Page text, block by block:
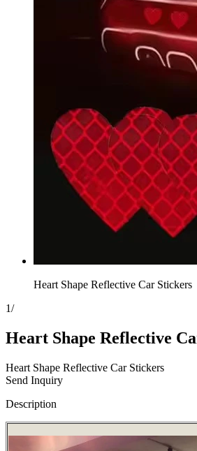
Heart Shape Reflective Car Stickers
1/
Heart Shape Reflective
Heart Shape Reflective Car Stickers
Send Inquiry
Description